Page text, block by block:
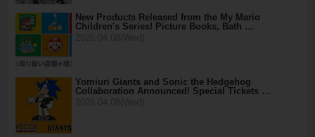
New Products Released from the My Mario
Children's Series! Picture Books, Bath …
Yomiuri Giants and Sonic the Hedgehog
Collaboration Announced! Special Tickets …